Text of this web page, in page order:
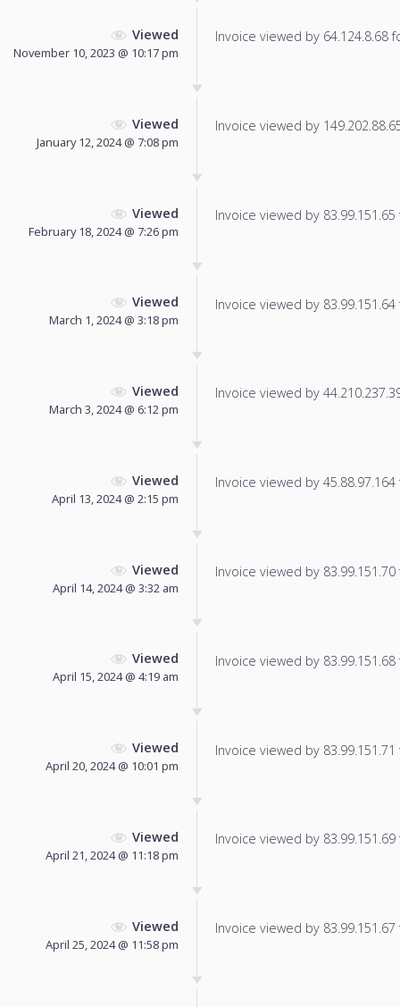
Viewed
November 10, 2023 @ 10:17 pm
Invoice viewed by 64.124.8.68
Viewed
January 12, 2024 @ 7:08 pm
Invoice viewed by
Viewed
February 18, 2024 @ 7:26 pm
Invoice viewed by
Viewed
March 1, 2024 @ 3:18 pm
Invoice viewed by
Viewed
March 3, 2024 @ 6:12 pm
Invoice viewed by
Viewed
April 13, 2024 @ 2:15 pm
Invoice viewed by
Viewed
April 14, 2024 @ 3:32 am
Invoice viewed by
Viewed
April 15, 2024 @ 4:19 am
Invoice viewed by
Viewed
April 20, 2024 @ 10:01 pm
Invoice viewed by
Viewed
April 21, 2024 @ 11:18 pm
Invoice viewed by
Viewed
April 25, 2024 @ 11:58 pm
Invoice viewed by